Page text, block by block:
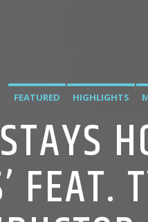
FEATURED HIGHLIGHTS
FEAT.